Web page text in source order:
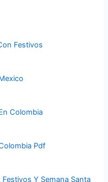
Festivos
Colombia
Pdf
Y Semana Santa